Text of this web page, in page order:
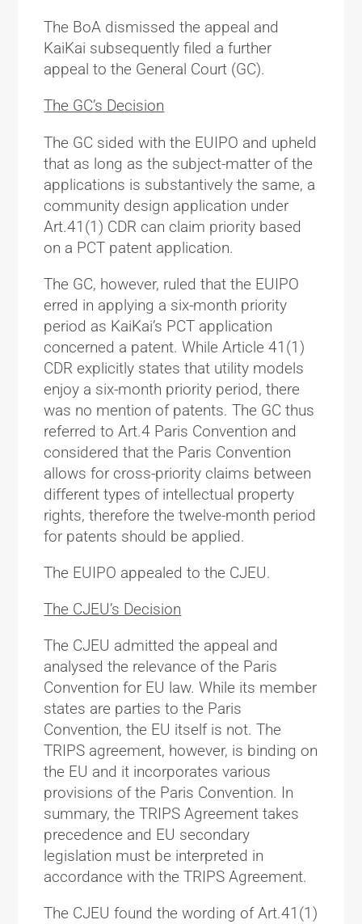
The BoA dismissed the appeal and
KaiKai subsequently filed a further
appeal to the General Court (GC).
The GC’s Decision
The GC sided with the EUIPO and upheld
that as long as the subject-matter of the
applications is substantively the same, a
community design application under
Art.41(1) CDR can claim priority based
on a PCT patent application.
The GC, however, ruled that the EUIPO
erred in applying a six-month priority
period as KaiKai’s PCT application
concerned a patent. While Article 41(1)
CDR explicitly states that utility models
enjoy a six-month priority period, there
was no mention of patents. The GC thus
referred to Art.4 Paris Convention and
considered that the Paris Convention
allows for cross-priority claims between
different types of intellectual property
rights, therefore the twelve-month period
for patents should be applied.
The EUIPO appealed to the CJEU.
The CJEU’s Decision
The CJEU admitted the appeal and
analysed the relevance of the Paris
Convention for EU law. While its member
states are parties to the Paris
Convention, the EU itself is not. The
TRIPS agreement, however, is binding on
the EU and it incorporates various
provisions of the Paris Convention. In
summary, the TRIPS Agreement takes
precedence and EU secondary
legislation must be interpreted in
accordance with the TRIPS Agreement.
The CJEU found the wording of Art.41(1)